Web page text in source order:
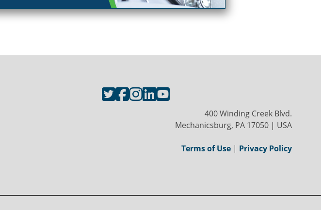
400 Winding Creek Blvd.
Mechanicsburg, PA 17050 | USA
Terms of Use | Privacy Policy